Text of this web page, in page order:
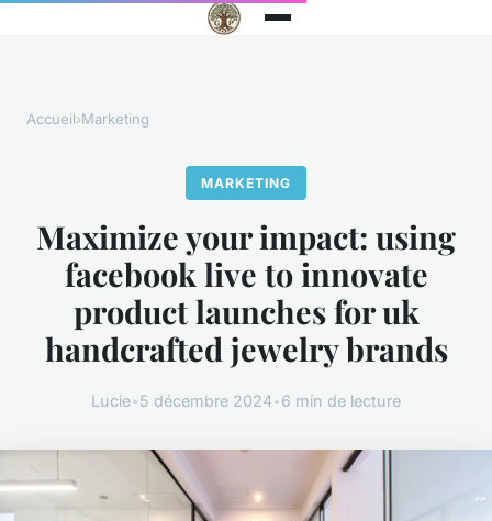
Accueil›Marketing
MARKETING
Maximize your impact: using
facebook live to innovate
product launches for uk
handcrafted jewelry brands
Lucie•5 décembre 2024•6 min de lecture